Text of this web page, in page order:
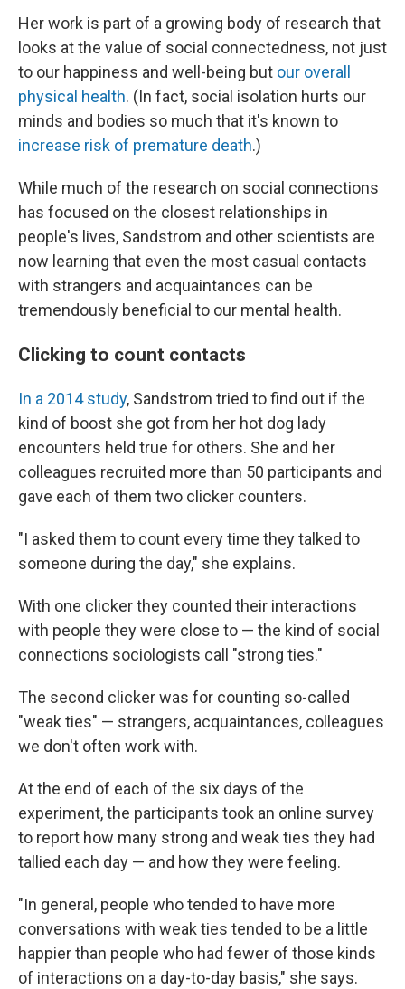
Her work is part of a growing body of research that
looks at the value of social connectedness, not just
to our happiness and well-being but our overall
physical health. (In fact, social isolation hurts our
minds and bodies so much that it's known to
increase risk of premature death.)
While much of the research on social connections
has focused on the closest relationships in
people's lives, Sandstrom and other scientists are
now learning that even the most casual contacts
with strangers and acquaintances can be
tremendously beneficial to our mental health.
Clicking to count contacts
In a 2014 study, Sandstrom tried to find out if the
kind of boost she got from her hot dog lady
encounters held true for others. She and her
colleagues recruited more than 50 participants and
gave each of them two clicker counters.
"I asked them to count every time they talked to
someone during the day," she explains.
With one clicker they counted their interactions
with people they were close to — the kind of social
connections sociologists call "strong ties."
The second clicker was for counting so-called
"weak ties" — strangers, acquaintances, colleagues
we don't often work with.
At the end of each of the six days of the
experiment, the participants took an online survey
to report how many strong and weak ties they had
tallied each day — and how they were feeling.
"In general, people who tended to have more
conversations with weak ties tended to be a little
happier than people who had fewer of those kinds
of interactions on a day-to-day basis," she says.